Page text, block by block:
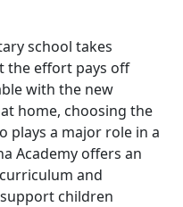
school takes
the effort pays off
with the new
home, choosing the
plays a major role in a
Academy offers an
and
children